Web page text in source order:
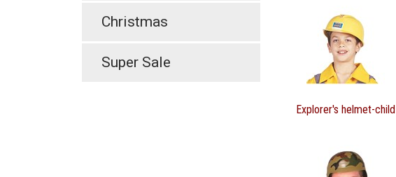
Christmas
Super Sale
Explorer's helmet-child